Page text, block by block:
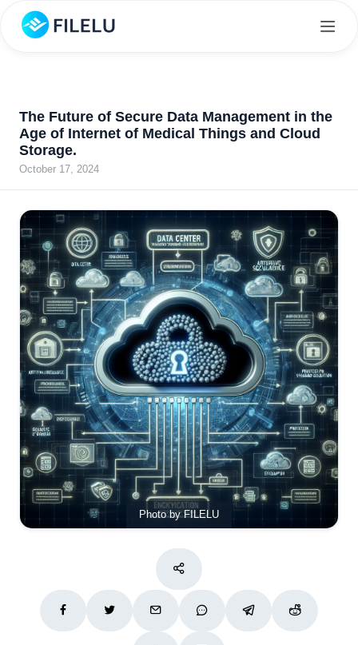
The Future of Secure Data Management in the
Age of Internet of Medical Things and Cloud
Storage.
October 17, 2024
Photo by FILELU